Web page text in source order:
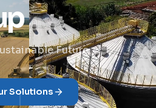
Future
Solutions